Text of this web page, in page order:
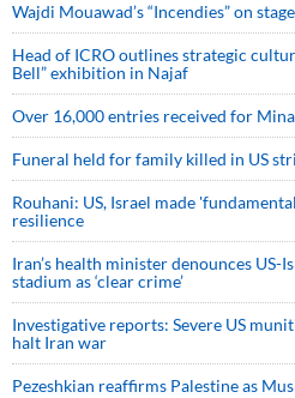
Wajdi Mouawad’s “Incendies” on
Head of ICRO outlines strategic
Bell” exhibition in Najaf
Over 16,000 entries received for
Funeral held for family killed in US
Rouhani: US, Israel made
resilience
Iran’s health minister denounces US-
stadium as ‘clear crime’
Investigative reports: Severe US
halt Iran war
Pezeshkian reaffirms Palestine as